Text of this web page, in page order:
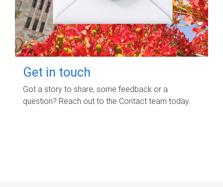
Get in touch
Got a story to share, some feedback or a
question? Reach out to the Contact team today.